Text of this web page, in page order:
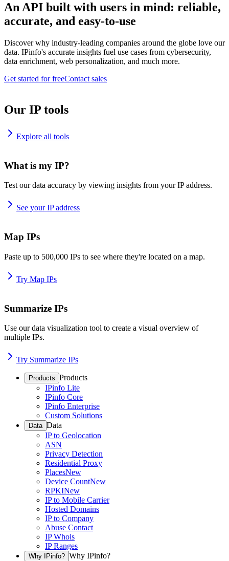
An API built with users in mind: reliable,
accurate, and easy-to-use
Discover why industry-leading companies around the globe love our
data. IPinfo's accurate insights fuel use cases from cybersecurity,
data enrichment, web personalization, and much more.
Get started for freeContact sales
Our IP tools
Explore all tools
What is my IP?
Test our data accuracy by viewing insights from your IP address.
See your IP address
Map IPs
Paste up to 500,000 IPs to see where they're located on a map.
Try Map IPs
Summarize IPs
Use our data visualization tool to create a visual overview of
multiple IPs.
Try Summarize IPs
Products Products
IPinfo Lite
IPinfo Core
IPinfo Enterprise
Custom Solutions
Data Data
IP to Geolocation
ASN
Privacy Detection
Residential Proxy
PlacesNew
Device CountNew
RPKINew
IP to Mobile Carrier
Hosted Domains
IP to Company
Abuse Contact
IP Whois
IP Ranges
Why IPinfo? Why IPinfo?